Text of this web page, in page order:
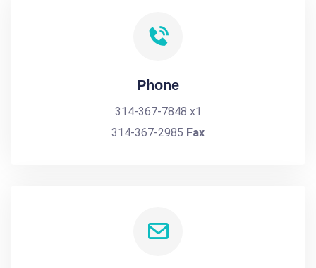
Phone
314-367-7848 x1
314-367-2985 Fax